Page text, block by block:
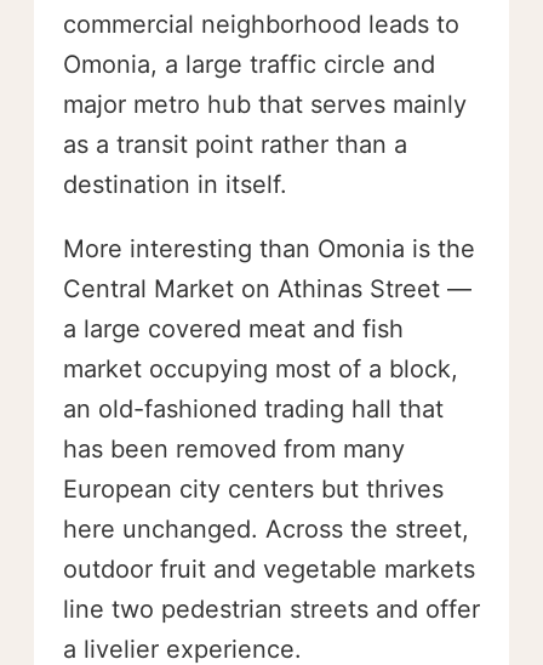
commercial neighborhood leads to
Omonia, a large traffic circle and
major metro hub that serves mainly
as a transit point rather than a
destination in itself.
More interesting than Omonia is the
Central Market on Athinas Street —
a large covered meat and fish
market occupying most of a block,
an old-fashioned trading hall that
has been removed from many
European city centers but thrives
here unchanged. Across the street,
outdoor fruit and vegetable markets
line two pedestrian streets and offer
a livelier experience.